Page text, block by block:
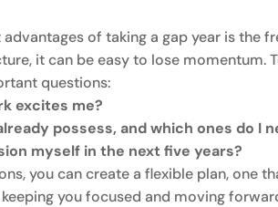
of taking a gap year is the
it can be easy to lose momentum.
questions:
excites me?
possess, and which ones do I
myself in the next five years?
you can create a flexible plan, one
you focused and moving